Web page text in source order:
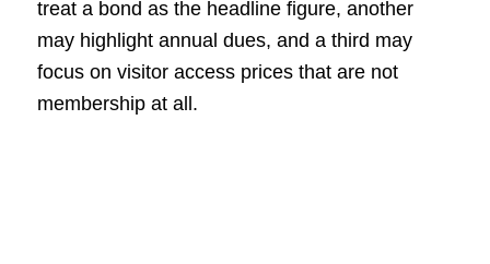
treat a bond as the headline figure, another
may highlight annual dues, and a third may
focus on visitor access prices that are not
membership at all.